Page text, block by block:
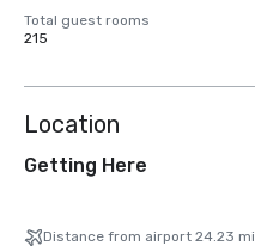
Total guest rooms
215
Location
Getting Here
Distance from airport 24.23 mi